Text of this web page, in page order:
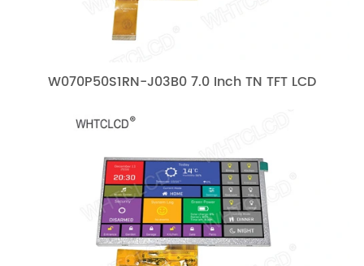
W070P50S1RN-J03B0 7.0 Inch TN TFT LCD